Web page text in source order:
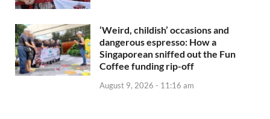
‘Weird, childish’ occasions and
dangerous espresso: How a
Singaporean sniffed out the Fun
Coffee funding rip-off
August 9, 2026 - 11:16 am